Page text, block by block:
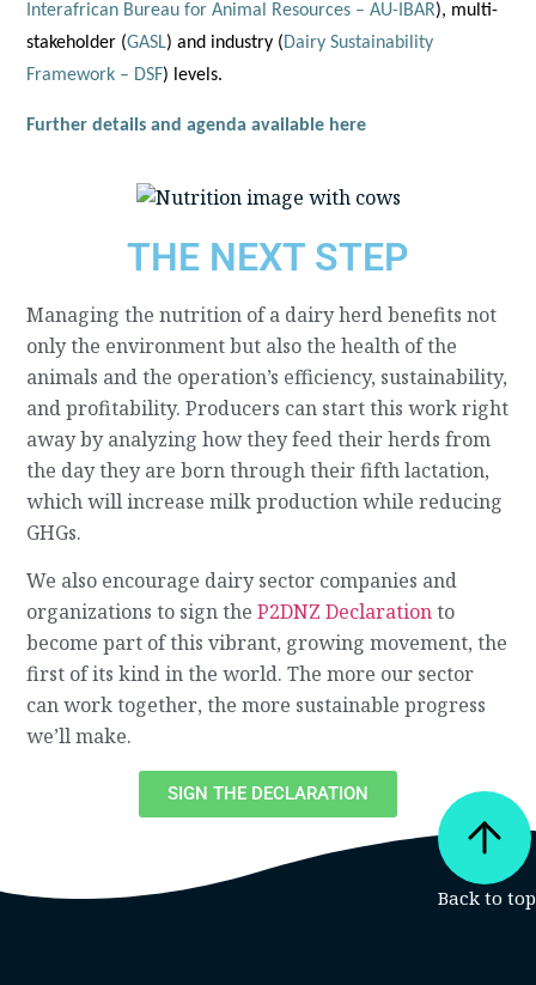
Interafrican Bureau for Animal Resources – AU-IBAR), multi-
stakeholder (GASL) and industry (Dairy Sustainability
Framework – DSF) levels.
Further details and agenda available here
THE NEXT STEP
Managing the nutrition of a dairy herd benefits not
only the environment but also the health of the
animals and the operation’s efficiency, sustainability,
and profitability. Producers can start this work right
away by analyzing how they feed their herds from
the day they are born through their fifth lactation,
which will increase milk production while reducing
GHGs.
We also encourage dairy sector companies and
organizations to sign theP2DNZ Declarationto
become part of this vibrant, growing movement, the
first of its kind in the world. The more our sector
can work together, the more sustainable progress
we’ll make.
SIGN THE DECLARATION